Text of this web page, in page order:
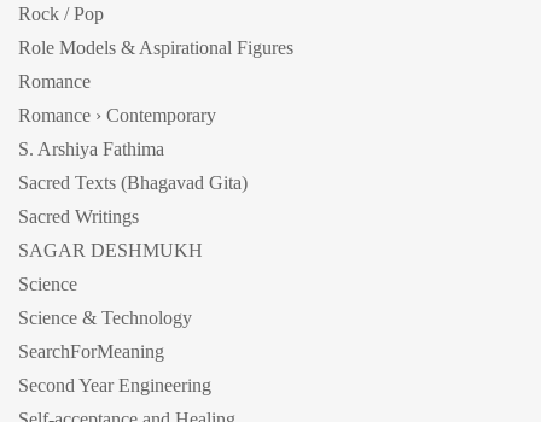
Rock / Pop
Role Models & Aspirational Figures
Romance
Romance › Contemporary
S. Arshiya Fathima
Sacred Texts (Bhagavad Gita)
Sacred Writings
SAGAR DESHMUKH
Science
Science & Technology
SearchForMeaning
Second Year Engineering